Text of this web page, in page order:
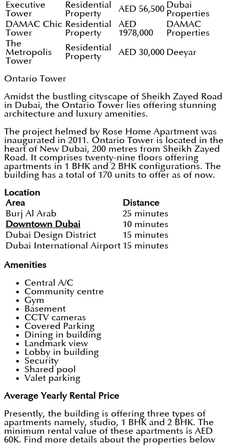
Executive
Tower
Residential
Property
AED 56,500 Dubai
Properties
DAMAC Chic
Tower
Residential
Property
AED
1978,000
DAMAC
Properties
The
Metropolis
Tower
Residential
Property
AED 30,000 Deeyar
Ontario Tower
Amidst the bustling cityscape of Sheikh Zayed Road
in Dubai, the Ontario Tower lies offering stunning
architecture and luxury amenities.
The project helmed by Rose Home Apartment was
inaugurated in 2011. Ontario Tower is located in the
heart of New Dubai, 200 metres from Sheikh Zayed
Road. It comprises twenty-nine floors offering
apartments in 1 BHK and 2 BHK configurations. The
building has a total of 170 units to offer as of now.
Location
Area
Distance
Burj Al Arab
25 minutes
Downtown Dubai
10 minutes
Dubai Design District
15 minutes
Dubai International Airport 15 minutes
Amenities
Central A/C
Community centre
Gym
Basement
CCTV cameras
Covered Parking
Dining in building
Landmark view
Lobby in building
Security
Shared pool
Valet parking
Average Yearly Rental Price
Presently, the building is offering three types of
apartments namely, studio, 1 BHK and 2 BHK. The
minimum rental value of these apartments is AED
60K. Find more details about the properties below